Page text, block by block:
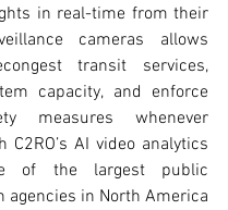
in real-time from their
cameras allows
transit services,
capacity, and enforce
measures whenever
C2RO’s AI video analytics
of the largest public
agencies in North America